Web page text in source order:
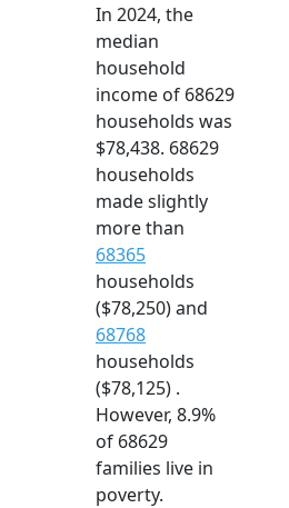
In 2024, the
median
household
income of 68629
households was
$78,438. 68629
households
made slightly
more than
68365
households
($78,250) and
68768
households
($78,125) .
However, 8.9%
of 68629
families live in
poverty.